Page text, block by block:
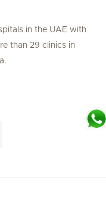
in the UAE with
than 29 clinics in